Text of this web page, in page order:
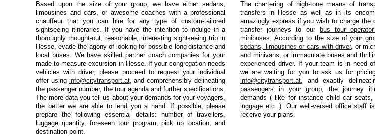
Based upon the size of your group, we have either sedans,
limousines and cars, or awesome coaches with a professional
chauffeur that you can hire for any type of custom-tailored
sightseeing itineraries. If you have the intention to indulge in a
thoroughly thought-out, reasonable, interesting sightseeing trip in
Hesse, evade the agony of looking for possible long distance and
local buses. We have skilled partner coach companies for your
made-to-measure excursion in Hesse. If your congregation needs
vehicles with driver, please proceed to request your individual
offer using info@citytransport.at, and comprehensibly delineating
the passenger number, the tour agenda and further specifications.
The more data you tell us about your demands for your voyagers,
the better we are able to lend you a hand. If possible, please
prepare the following essential details: number of travellers,
luggage quantity, foreseen tour program, pick up location, and
destination point.
The chartering of high-tone means of
transfers in Hesse as well as in its
amazingly express if you wish to charge the
transfer journeys to our
bus tour
minibuses. According to the size of your
sedans, limousines or cars with driver, or
and minivans, or immaculate buses and
experienced driver. If your team is in need
we are waiting for you to ask us for
info@citytransport.at, and exactly
passengers in your group, the journey
demands ( like for instance child car
luggage etc. ). Our well-versed office staff
receive your plans.